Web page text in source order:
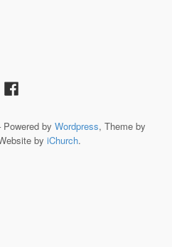
by Wordpress, Theme by
by iChurch.